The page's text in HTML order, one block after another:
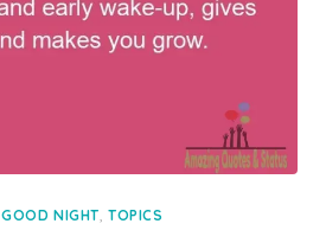
GOOD NIGHT, TOPICS